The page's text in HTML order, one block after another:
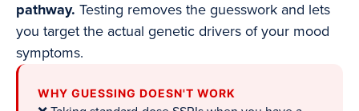
pathway. Testing removes the guesswork and lets
you target the actual genetic drivers of your mood
symptoms.
WHY GUESSING DOESN'T WORK